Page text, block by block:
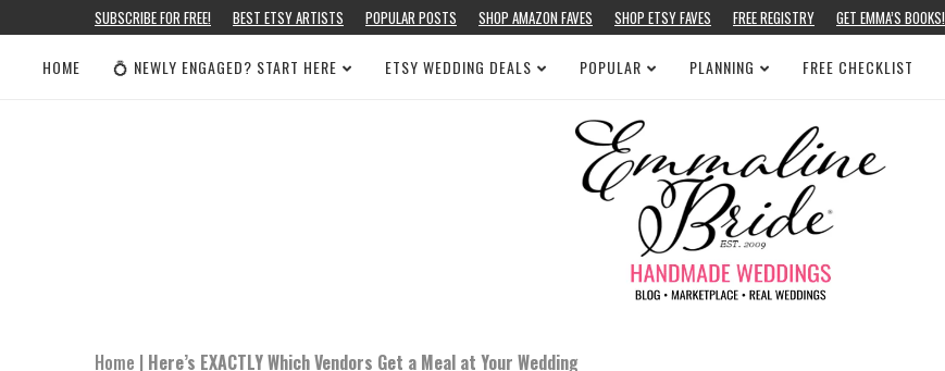
SUBSCRIBE FOR FREE! BEST ETSY ARTISTS POPULAR POSTS SHOP AMAZON FAVES SHOP ETSY FAVES FREE REGISTRY GET EMMA’S BOOKS!
HOME 💍 NEWLY ENGAGED? START HERE ETSY WEDDING DEALS POPULAR PLANNING FREE CHECKLIST
Home | Here’s EXACTLY Which Vendors Get a Meal at Your Wedding